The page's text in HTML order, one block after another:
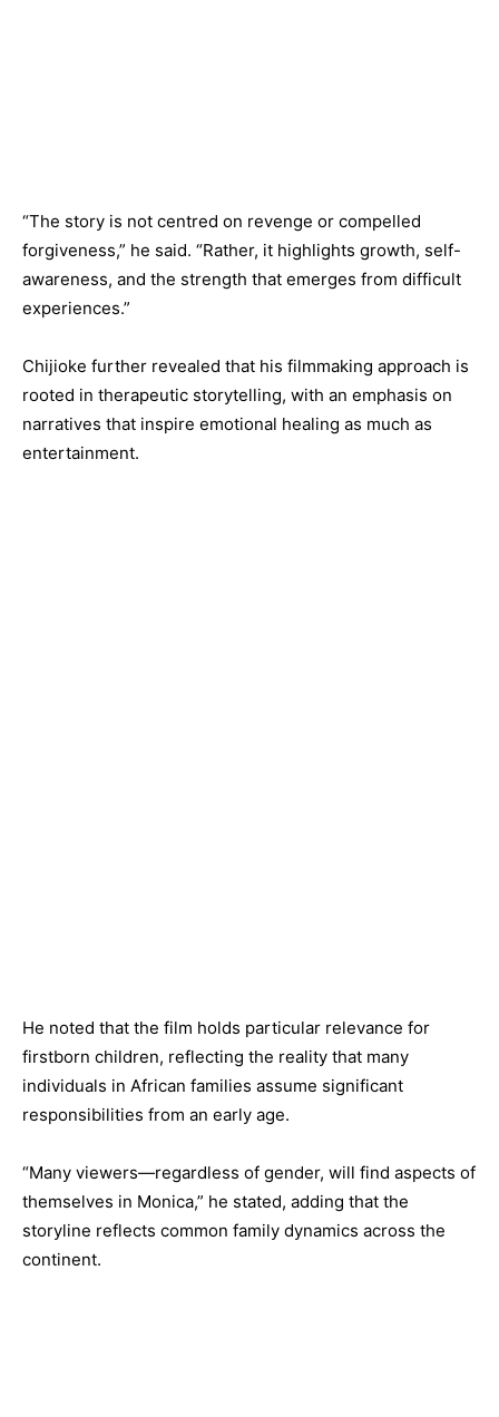
“The story is not centred on revenge or compelled
forgiveness,” he said. “Rather, it highlights growth, self-
awareness, and the strength that emerges from difficult
experiences.”
Chijioke further revealed that his filmmaking approach is
rooted in therapeutic storytelling, with an emphasis on
narratives that inspire emotional healing as much as
entertainment.
He noted that the film holds particular relevance for
firstborn children, reflecting the reality that many
individuals in African families assume significant
responsibilities from an early age.
“Many viewers—regardless of gender, will find aspects of
themselves in Monica,” he stated, adding that the
storyline reflects common family dynamics across the
continent.